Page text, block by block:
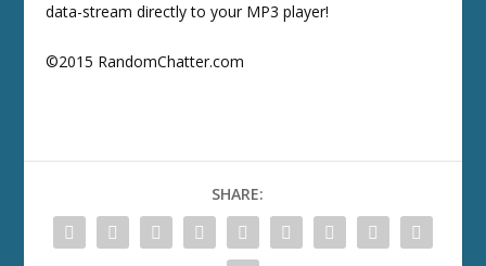
data-stream directly to your MP3 player!
©2015 RandomChatter.com
SHARE: